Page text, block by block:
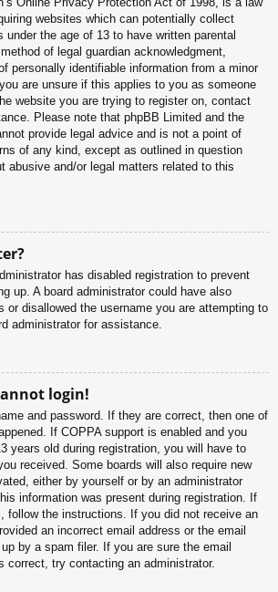
websites which can potentially collect
under the age of 13 to have written parental
of legal guardian acknowledgment,
personally identifiable information from a minor
are unsure if this applies to you as someone
website you are trying to register on, contact
Please note that phpBB Limited and the
provide legal advice and is not a point of
of any kind, except as outlined in question
abusive and/or legal matters related to this
has disabled registration to prevent
up. A board administrator could have also
or disallowed the username you are attempting to
administrator for assistance.
login!
and password. If they are correct, then one of
If COPPA support is enabled and you
years old during registration, you will have to
received. Some boards will also require new
either by yourself or by an administrator
information was present during registration. If
follow the instructions. If you did not receive an
an incorrect email address or the email
by a spam filer. If you are sure the email
correct, try contacting an administrator.